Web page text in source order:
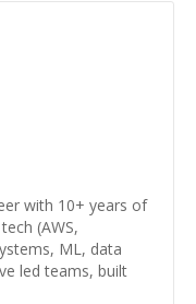
with 10+ years of
(AWS,
ML, data
led teams, built